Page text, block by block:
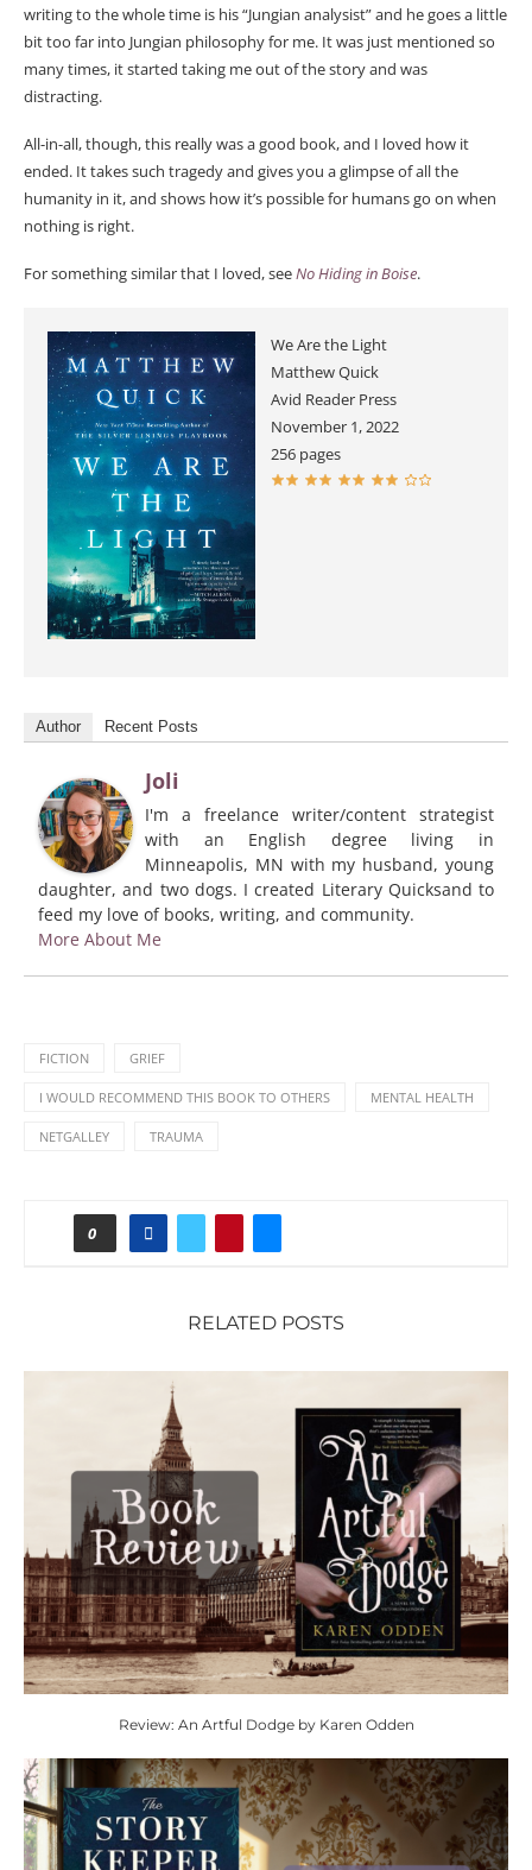
writing to the whole time is his “Jungian analysist” and he goes a little
bit too far into Jungian philosophy for me. It was just mentioned so
many times, it started taking me out of the story and was
distracting.
All-in-all, though, this really was a good book, and I loved how it
ended. It takes such tragedy and gives you a glimpse of all the
humanity in it, and shows how it’s possible for humans go on when
nothing is right.
For something similar that I loved, seeNo Hiding in Boise.
We Are the Light
Matthew Quick
Avid Reader Press
November 1, 2022
256 pages
Author Recent Posts
Joli
I'm a freelance writer/content strategist
with an English degree living in
Minneapolis, MN with my husband, young
daughter, and two dogs. I created Literary Quicksand to
feed my love of books, writing, and community.
More About Me
FICTION GRIEF
I WOULD RECOMMEND THIS BOOK TO OTHERS MENTAL HEALTH
NETGALLEY TRAUMA
0
RELATED POSTS
Review: An Artful Dodge by Karen Odden